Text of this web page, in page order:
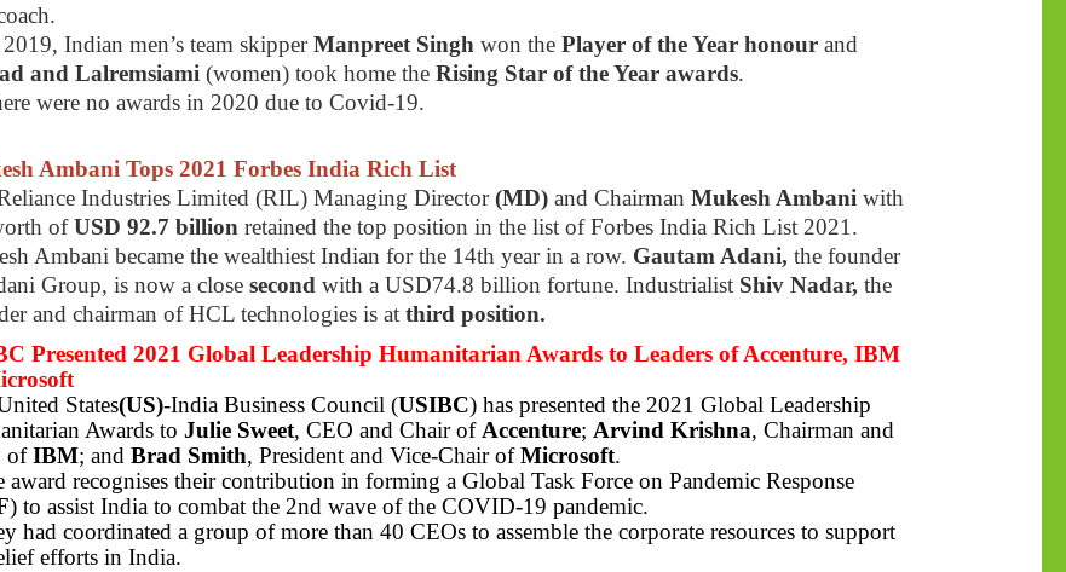
Indian men’s team skipperManpreet Singh won the Player of the Year honour and
and Lalremsiami (women) took home the Rising Star of the Year awards.
were no awards in 2020 due to Covid-19.
Ambani Tops 2021 Forbes India Rich List
Industries Limited (RIL) Managing Director(MD) and Chairman Mukesh Ambani with
ofUSD 92.7 billion retained the top position in the list of Forbes India Rich List 2021.
Ambani became the wealthiest Indian for the 14th year in a row. Gautam Adani, the founder
Group, is now a close second with a USD74.8 billion fortune. Industrialist Shiv Nadar, the
and chairman of HCL technologies is at third position.
Presented 2021 Global Leadership Humanitarian Awards to Leaders of Accenture, IBM
States(US)-India Business Council (USIBC) has presented the 2021 Global Leadership
Awards to Julie Sweet, CEO and Chair ofAccenture; Arvind Krishna, Chairman and
ofIBM; and Brad Smith, President and Vice-Chair ofMicrosoft.
award recognises their contribution in forming a Global Task Force on Pandemic Response
) to assist India to combat the 2nd wave of the COVID-19 pandemic.
had coordinated a group of more than 40 CEOs to assemble the corporate resources to support
efforts in India.